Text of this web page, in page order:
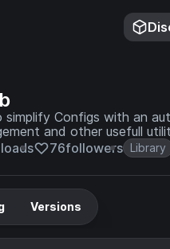
Configs with an
and other usefull
76followers Library
Versions